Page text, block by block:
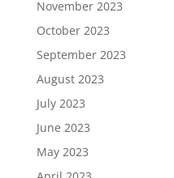
November 2023
October 2023
September 2023
August 2023
July 2023
June 2023
May 2023